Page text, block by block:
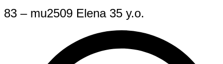
83 – mu2509 Elena 35 y.o.